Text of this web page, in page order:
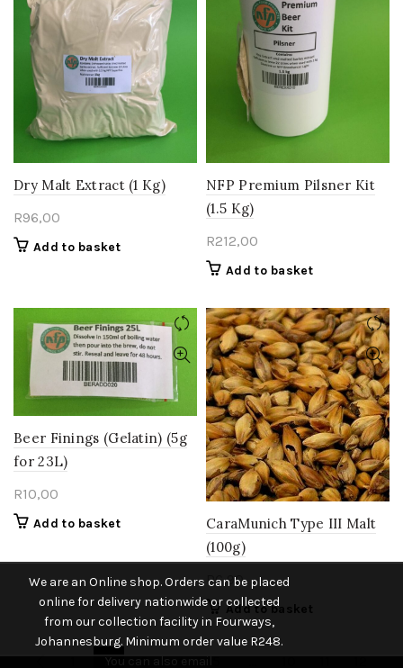
We are an Online shop. Orders can be placed
online for delivery nationwide or collected
from our collection facility in Fourways,
Johannesburg. Minimum order value R248.
You can also email
Dry Malt Extract (1 Kg)
R96,00
Add to basket
NFP Premium Pilsner Kit
(1.5 Kg)
R212,00
Add to basket
Beer Finings (Gelatin) (5g
for 23L)
R10,00
Add to basket
CaraMunich Type III Malt
(100g)
R6,90
Add to basket
1 2 3 4 5 … 10 11 12